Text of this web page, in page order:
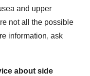
and upper
not all the possible
information, ask
about side